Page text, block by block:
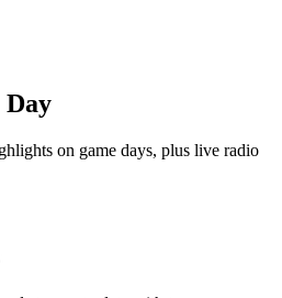
on game days, plus live radio